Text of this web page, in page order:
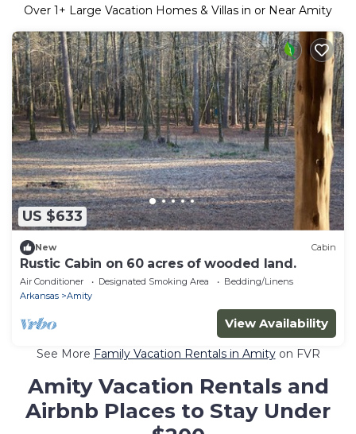
Over 1+ Large Vacation Homes & Villas in or Near Amity
US $633
New Cabin
Rustic Cabin on 60 acres of wooded land.
Air Conditioner Designated Smoking Area
Bedding/Linens
Arkansas
Amity
View Availability
See More Family Vacation Rentals in Amityon FVR
Amity Vacation Rentals and
Airbnb Places to Stay Under